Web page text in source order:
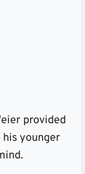
provided
younger